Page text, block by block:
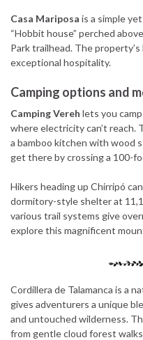
Casa Mariposa is a simple
“Hobbit house” perched
Park trailhead. The
exceptional hospitality.
Camping options and
Camping Vereh lets you
where electricity can’t reach.
a bamboo kitchen with wood
get there by crossing a 100-
Hikers heading up Chirripó
dormitory-style shelter at
various trail systems give
explore this magnificent
Cordillera de Talamanca is a
gives adventurers a unique
and untouched wilderness.
from gentle cloud forest